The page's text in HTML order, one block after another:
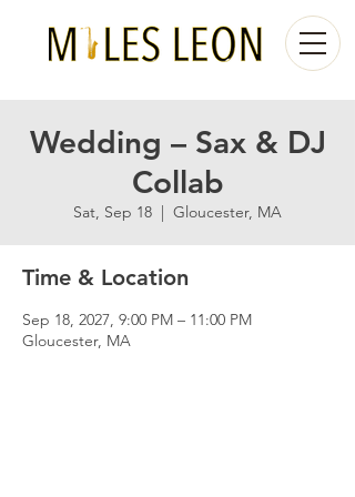
Wedding – Sax & DJ
Collab
Sat, Sep 18
  |
Gloucester, MA
Time & Location
Sep 18, 2027, 9:00 PM – 11:00 PM
Gloucester, MA